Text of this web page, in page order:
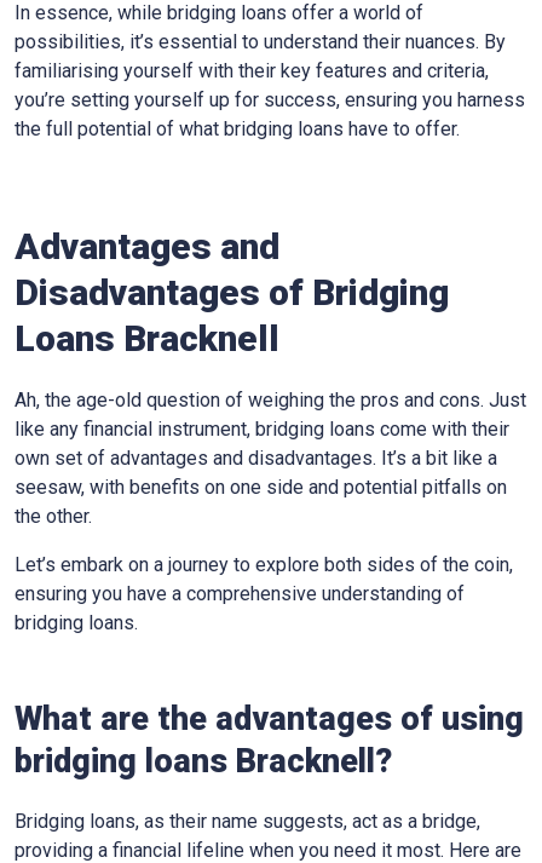
In essence, while bridging loans offer a world of
possibilities, it’s essential to understand their nuances. By
familiarising yourself with their key features and criteria,
you’re setting yourself up for success, ensuring you harness
the full potential of what bridging loans have to offer.
Advantages and
Disadvantages of Bridging
Loans Bracknell
Ah, the age-old question of weighing the pros and cons. Just
like any financial instrument, bridging loans come with their
own set of advantages and disadvantages. It’s a bit like a
seesaw, with benefits on one side and potential pitfalls on
the other.
Let’s embark on a journey to explore both sides of the coin,
ensuring you have a comprehensive understanding of
bridging loans.
What are the advantages of using
bridging loans Bracknell?
Bridging loans, as their name suggests, act as a bridge,
providing a financial lifeline when you need it most. Here are